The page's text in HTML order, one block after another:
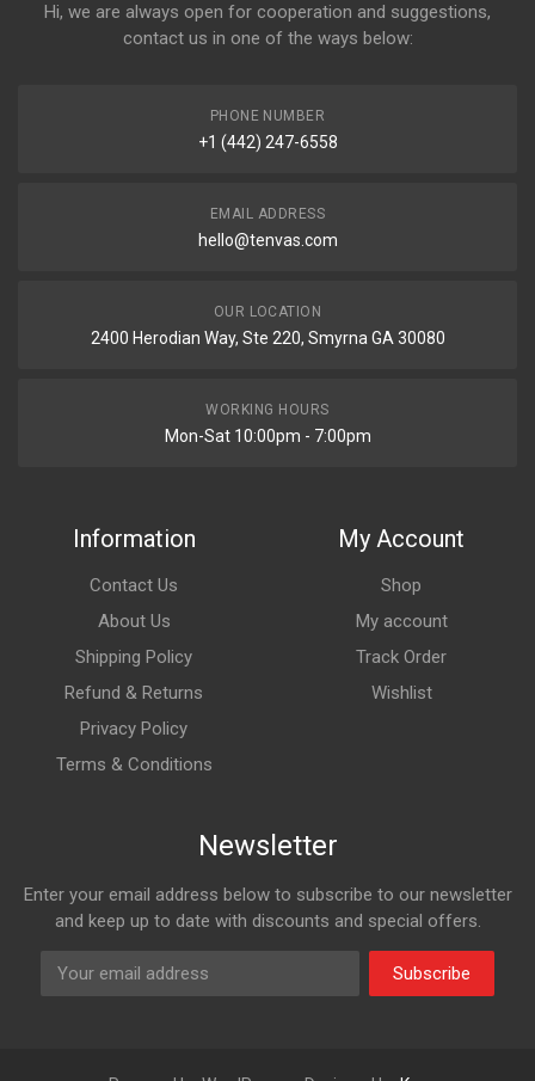
Hi, we are always open for cooperation and suggestions,
contact us in one of the ways below:
PHONE NUMBER
+1 (442) 247-6558
EMAIL ADDRESS
hello@tenvas.com
OUR LOCATION
2400 Herodian Way, Ste 220, Smyrna GA 30080
WORKING HOURS
Mon-Sat 10:00pm - 7:00pm
Information
Contact Us
About Us
Shipping Policy
Refund & Returns
Privacy Policy
Terms & Conditions
My Account
Shop
My account
Track Order
Wishlist
Newsletter
Enter your email address below to subscribe to our newsletter
and keep up to date with discounts and special offers.
Subscribe